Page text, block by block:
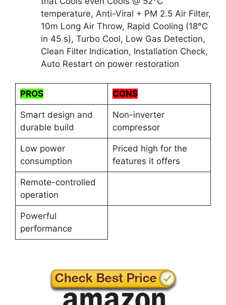
temperature, Anti-Viral + PM 2.5 Air Filter,
10m Long Air Throw, Rapid Cooling (18°C
in 45 s), Turbo Cool, Low Gas Detection,
Clean Filter Indication, Installation Check,
Auto Restart on power restoration
PROS CONS
Smart design and
durable build
Non-inverter
compressor
Low power
consumption
Priced high for the
features it offers
Remote-controlled
operation
Powerful
performance